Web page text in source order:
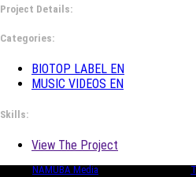
Project Details:
Categories:
BIOTOP LABEL EN
MUSIC VIDEOS EN
Skills:
View The Project
NAMUBA Media